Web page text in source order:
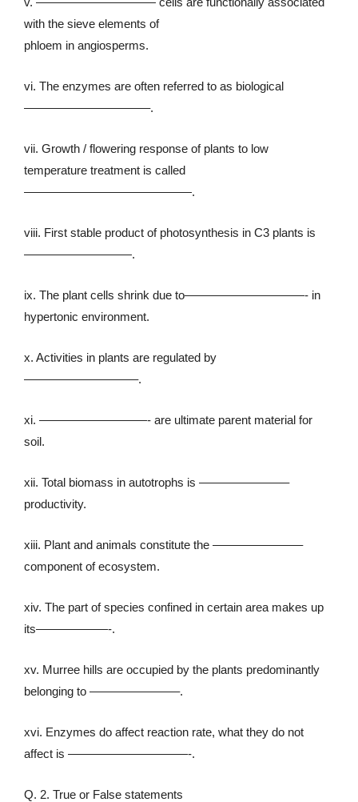
with the sieve elements of
phloem in angiosperms.
vi. The enzymes are often referred to as biological
——————————–.
vii. Growth / flowering response of plants to low
temperature treatment is called
——————————————.
viii. First stable product of photosynthesis in C3 plants is
—————————.
ix. The plant cells shrink due to——————————- in
hypertonic environment.
x. Activities in plants are regulated by
—————————–.
xi. —————————- are ultimate parent material for
soil.
xii. Total biomass in autotrophs is ———————–
productivity.
xiii. Plant and animals constitute the ———————–
component of ecosystem.
xiv. The part of species confined in certain area makes up
its——————-.
xv. Murree hills are occupied by the plants predominantly
belonging to ———————–.
xvi. Enzymes do affect reaction rate, what they do not
affect is ——————————-.
Q. 2. True or False statements